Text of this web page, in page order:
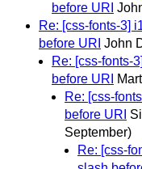
before URI
Re: [css-fonts-3]
before URI John
Re: [css-fonts-
before URI
Re: [css-
before URI
September)
Re: [css-